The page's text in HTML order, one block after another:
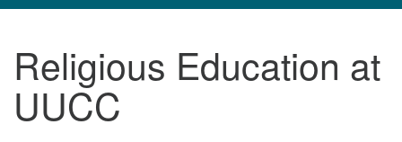
navigation
Religious Education at
UUCC